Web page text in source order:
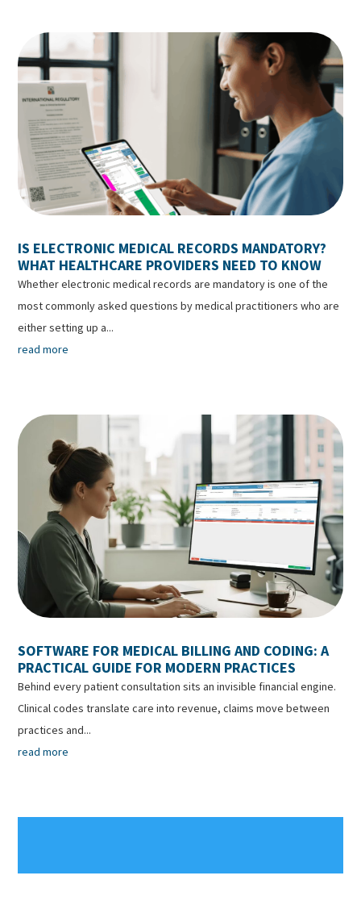
IS ELECTRONIC MEDICAL RECORDS MANDATORY?
WHAT HEALTHCARE PROVIDERS NEED TO KNOW
Whether electronic medical records are mandatory is one of the
most commonly asked questions by medical practitioners who are
either setting up a...
read more
SOFTWARE FOR MEDICAL BILLING AND CODING: A
PRACTICAL GUIDE FOR MODERN PRACTICES
Behind every patient consultation sits an invisible financial engine.
Clinical codes translate care into revenue, claims move between
practices and...
read more